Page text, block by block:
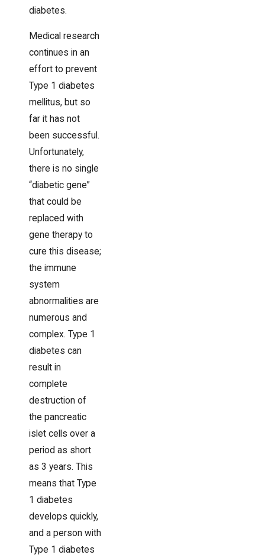
diabetes.
Medical research
continues in an
effort to prevent
Type 1 diabetes
mellitus, but so
far it has not
been successful.
Unfortunately,
there is no single
“diabetic gene”
that could be
replaced with
gene therapy to
cure this disease;
the immune
system
abnormalities are
numerous and
complex. Type 1
diabetes can
result in
complete
destruction of
the pancreatic
islet cells over a
period as short
as 3 years. This
means that Type
1 diabetes
develops quickly,
and a person with
Type 1 diabetes